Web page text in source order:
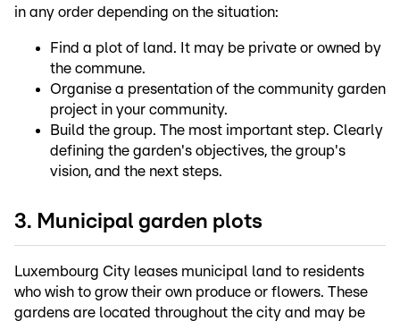
in any order depending on the situation:
Find a plot of land. It may be private or owned by
the commune.
Organise a presentation of the community garden
project in your community.
Build the group. The most important step. Clearly
defining the garden's objectives, the group's
vision, and the next steps.
3. Municipal garden plots
Luxembourg City leases municipal land to residents
who wish to grow their own produce or flowers. These
gardens are located throughout the city and may be